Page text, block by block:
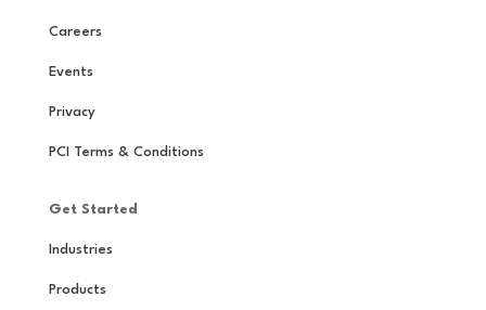
Careers
Events
Privacy
PCI Terms & Conditions
Get Started
Industries
Products